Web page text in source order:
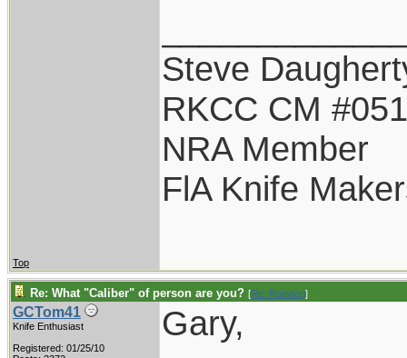
Steve
RKCC CM #051
NRA Member
FlA Knife
Top
Re: What "Caliber" of person are you? [Re: Raindog]
GCTom41
Knife Enthusiast
Registered: 01/25/10
Gary,